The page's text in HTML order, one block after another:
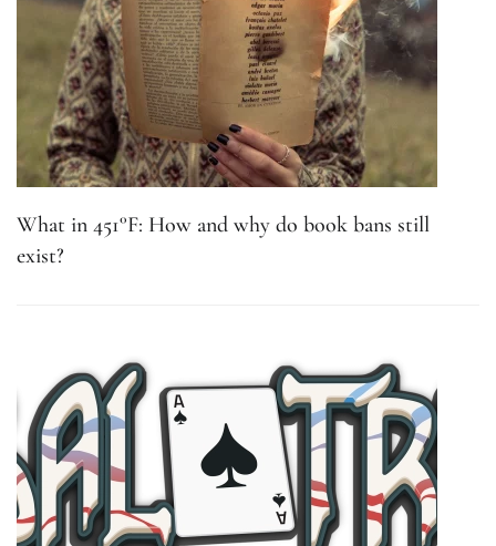
What in 451°F: How and why do book bans still
exist?